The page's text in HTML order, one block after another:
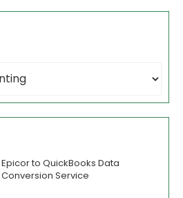
Epicor to QuickBooks Data
Conversion Service